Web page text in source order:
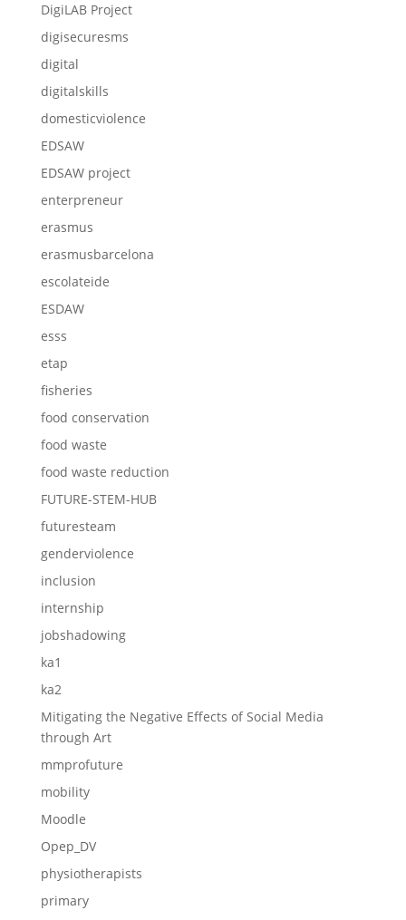
DigiLAB Project
digisecuresms
digital
digitalskills
domesticviolence
EDSAW
EDSAW project
enterpreneur
erasmus
erasmusbarcelona
escolateide
ESDAW
esss
etap
fisheries
food conservation
food waste
food waste reduction
FUTURE-STEM-HUB
futuresteam
genderviolence
inclusion
internship
jobshadowing
ka1
ka2
Mitigating the Negative Effects of Social Media
through Art
mmprofuture
mobility
Moodle
Opep_DV
physiotherapists
primary